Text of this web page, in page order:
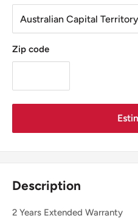
Zip code
Description
2 Years Extended Warranty